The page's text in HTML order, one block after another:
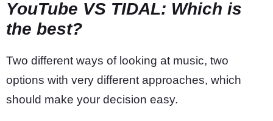
YouTube VS TIDAL: Which is
the best?
Two different ways of looking at music, two
options with very different approaches, which
should make your decision easy.